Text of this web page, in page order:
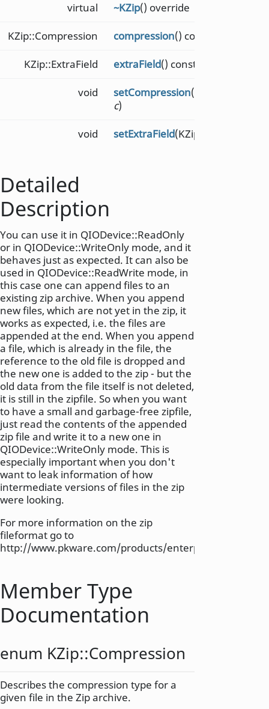
virtual ~KZip() override
KZip::Compression compression() const
KZip::ExtraField extraField() const
void setCompression
c)
void setExtraField(KZip::ExtraField
Detailed
Description
You can use it in QIODevice::ReadOnly
or in QIODevice::WriteOnly mode, and it
behaves just as expected. It can also be
used in QIODevice::ReadWrite mode, in
this case one can append files to an
existing zip archive. When you append
new files, which are not yet in the zip, it
works as expected, i.e. the files are
appended at the end. When you append
a file, which is already in the file, the
reference to the old file is dropped and
the new one is added to the zip - but the
old data from the file itself is not deleted,
it is still in the zipfile. So when you want
to have a small and garbage-free zipfile,
just read the contents of the appended
zip file and write it to a new one in
QIODevice::WriteOnly mode. This is
especially important when you don't
want to leak information of how
intermediate versions of files in the zip
were looking.
For more information on the zip
fileformat go to
http://www.pkware.com/products/enterprise/
Member Type
Documentation
enum KZip::Compression
Describes the compression type for a
given file in the Zip archive.